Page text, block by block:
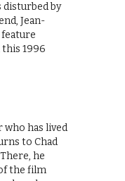
by
Jean-
feature
1996
who has lived
to Chad
he
the film